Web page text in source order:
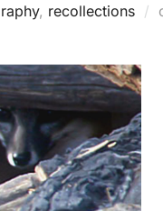
, recollections